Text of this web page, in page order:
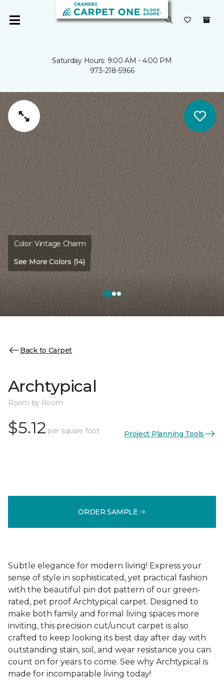
Saturday Hours: 9:00 AM - 4:00 PM
973-218-5966
Color:Vintage Charm
See More Colors (14)
Back to Carpet
Archtypical
Room by Room
$5.12 per square foot Project Planning Tools
ORDER SAMPLE
Subtle elegance for modern living! Express your
sense of style in sophisticated, yet practical fashion
with the beautiful pin dot pattern of our green-
rated, pet proof Archtypical carpet. Designed to
make both family and formal living spaces more
inviting, this precision cut/uncut carpet is also
crafted to keep looking its best day after day with
outstanding stain, soil, and wear resistance you can
count on for years to come. See why Archtypical is
made for incomparable living today!